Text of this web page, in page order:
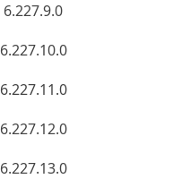
6.227.9.0
6.227.10.0
6.227.11.0
6.227.12.0
6.227.13.0